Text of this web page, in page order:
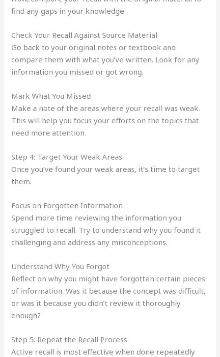
find any gaps in your knowledge.
Check Your Recall Against Source Material
Go back to your original notes or textbook and
compare them with what you’ve written. Look for any
information you missed or got wrong.
Mark What You Missed
Make a note of the areas where your recall was weak.
This will help you focus your efforts on the topics that
need more attention.
Step 4: Target Your Weak Areas
Once you’ve found your weak areas, it’s time to target
them.
Focus on Forgotten Information
Spend more time reviewing the information you
struggled to recall. Try to understand why you found it
challenging and address any misconceptions.
Understand Why You Forgot
Reflect on why you might have forgotten certain pieces
of information. Was it because the concept was difficult,
or was it because you didn’t review it thoroughly
enough?
Step 5: Repeat the Recall Process
Active recall is most effective when done repeatedly